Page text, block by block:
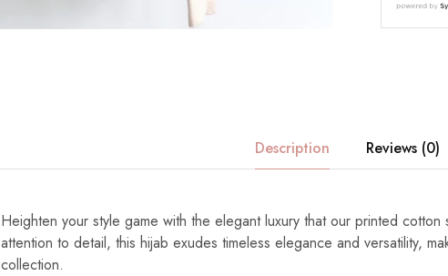
Description Reviews (0)
Heighten your style game with the elegant luxury that our printed
attention to detail, this hijab exudes timeless elegance and versatility,
collection.